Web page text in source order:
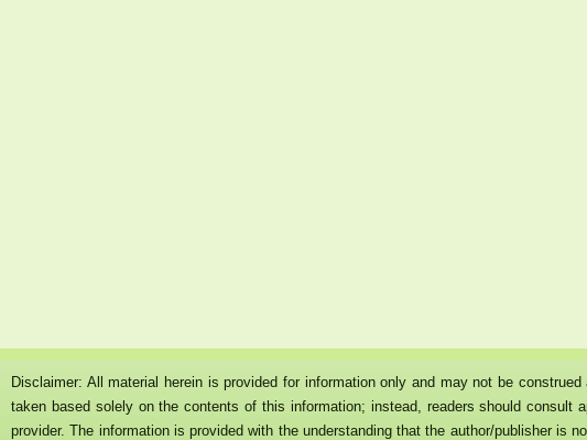
Disclaimer: All material herein is provided for information only and may not be
taken based solely on the contents of this information; instead, readers should consult
provider. The information is provided with the understanding that the author/publisher is